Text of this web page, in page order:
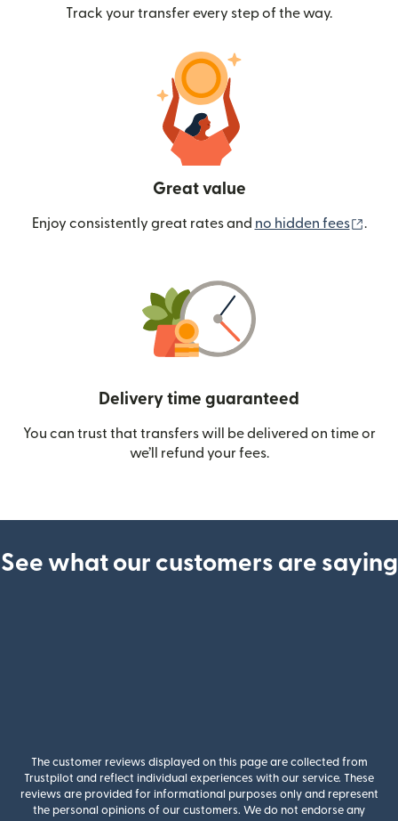
Track your transfer every step of the way.
Great value
Enjoy consistently great rates and no hidden fees .
Delivery time guaranteed
You can trust that transfers will be delivered on time or
we’ll refund your fees.
See what our customers are saying
The customer reviews displayed on this page are collected from
Trustpilot and reflect individual experiences with our service. These
reviews are provided for informational purposes only and represent
the personal opinions of our customers. We do not endorse any